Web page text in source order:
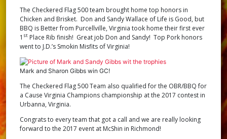
The Checkered Flag 500 team brought home top honors in
Chicken and Brisket. Don and Sandy Wallace of Life is Good, but
BBQ is Better from Purcellville, Virginia took home their first ever
1 st Place Rib finish! Great job Don and Sandy! Top Pork honors
went to J.D.’s Smokin Misfits of Virginia!
Mark and Sharon Gibbs win GC!
The Checkered Flag 500 Team also qualified for the OBR/BBQ for
a Cause Virginia Champions championship at the 2017 contest in
Urbanna, Virginia.
Congrats to every team that got a call and we are really looking
forward to the 2017 event at McShin in Richmond!